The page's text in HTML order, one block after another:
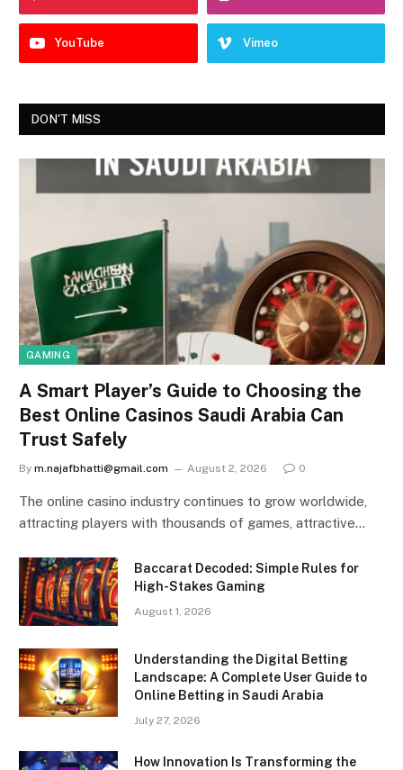
YouTube Vimeo
DON'T MISS
GAMING
A Smart Player’s Guide to Choosing the
Best Online Casinos Saudi Arabia Can
Trust Safely
By m.najafbhatti@gmail.com August 2, 2026 0
The online casino industry continues to grow worldwide,
attracting players with thousands of games, attractive…
Baccarat Decoded: Simple Rules for
High-Stakes Gaming
August 1, 2026
Understanding the Digital Betting
Landscape: A Complete User Guide to
Online Betting in Saudi Arabia
July 27, 2026
How Innovation Is Transforming the